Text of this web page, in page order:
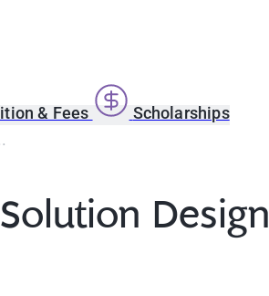
& Fees
Scholarships
Design